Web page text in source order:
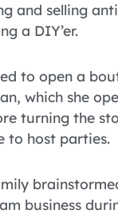
and selling
a DIY’er.
to open a
which she
turning the
to host parties.
business